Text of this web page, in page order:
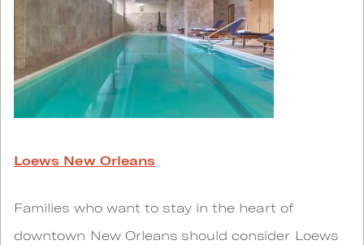
Loews New Orleans
Families who want to stay in the heart of
downtown New Orleans should consider Loews